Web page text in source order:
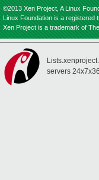
©2013 Xen Project, A Linux
Linux Foundation is a registered
Xen Project is a trademark of
servers